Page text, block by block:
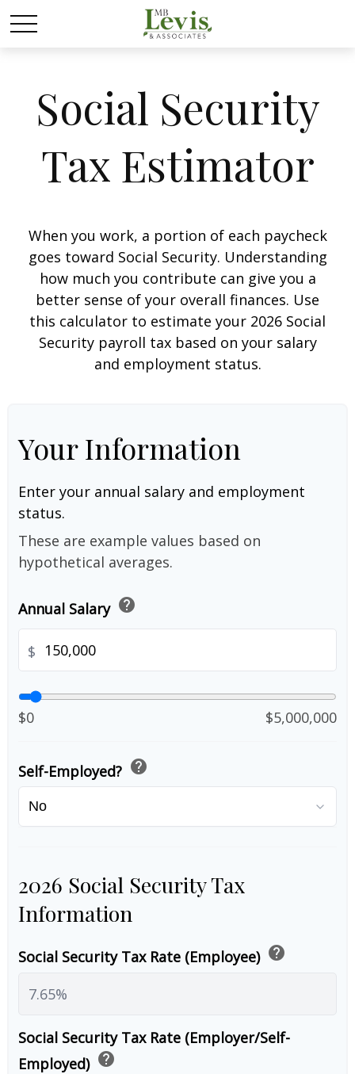
Social Security
Tax Estimator
When you work, a portion of each paycheck
goes toward Social Security. Understanding
how much you contribute can give you a
better sense of your overall finances. Use
this calculator to estimate your 2026 Social
Security payroll tax based on your salary
and employment status.
Your Information
Enter your annual salary and employment
status.
These are example values based on
hypothetical averages.
Annual Salary help
$
$0 $5,000,000
Self-Employed? help
2026 Social Security Tax
Information
Social Security Tax Rate (Employee) help
Social Security Tax Rate (Employer/Self-
Employed) help